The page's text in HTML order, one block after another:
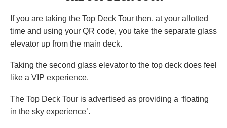
If you are taking the Top Deck Tour then, at your allotted
time and using your QR code, you take the separate glass
elevator up from the main deck.
Taking the second glass elevator to the top deck does feel
like a VIP experience.
The Top Deck Tour is advertised as providing a ‘floating
in the sky experience’.